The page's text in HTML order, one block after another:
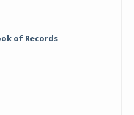
of Records